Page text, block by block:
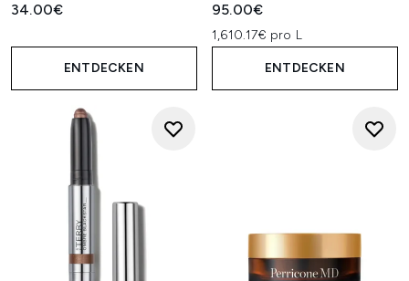
34.00€
ENTDECKEN
95.00€
1,610.17€ pro L
ENTDECKEN